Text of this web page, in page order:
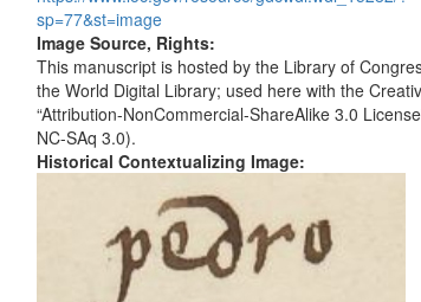
sp=77&st=image
Image Source, Rights:
This manuscript is hosted by the Library of
the World Digital Library; used here with the
“Attribution-NonCommercial-ShareAlike 3.0
NC-SAq 3.0).
Historical Contextualizing Image: